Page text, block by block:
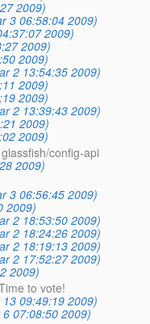
2009)
3 06:58:04 2009)
2009)
2009)
2009)
2 13:54:35 2009)
2009)
2009)
2 13:39:43 2009)
2009)
2009)
config-api
2009)
3 06:56:45 2009)
2009)
2 18:53:50 2009)
2 18:24:26 2009)
2 18:19:13 2009)
2 17:52:27 2009)
2009)
to vote!
13 09:49:19 2009)
6 07:08:50 2009)